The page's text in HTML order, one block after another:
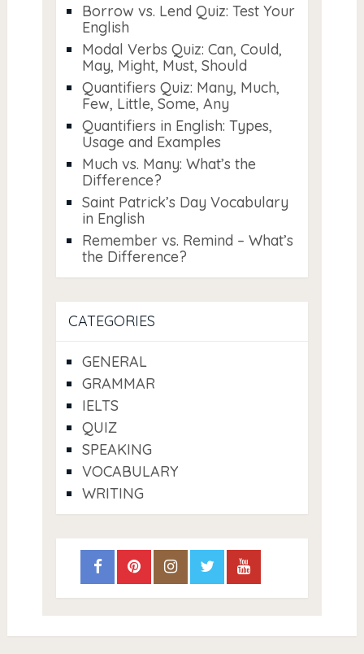
Borrow vs. Lend Quiz: Test Your
English
Modal Verbs Quiz: Can, Could,
May, Might, Must, Should
Quantifiers Quiz: Many, Much,
Few, Little, Some, Any
Quantifiers in English: Types,
Usage and Examples
Much vs. Many: What’s the
Difference?
Saint Patrick’s Day Vocabulary
in English
Remember vs. Remind – What’s
the Difference?
CATEGORIES
GENERAL
GRAMMAR
IELTS
QUIZ
SPEAKING
VOCABULARY
WRITING